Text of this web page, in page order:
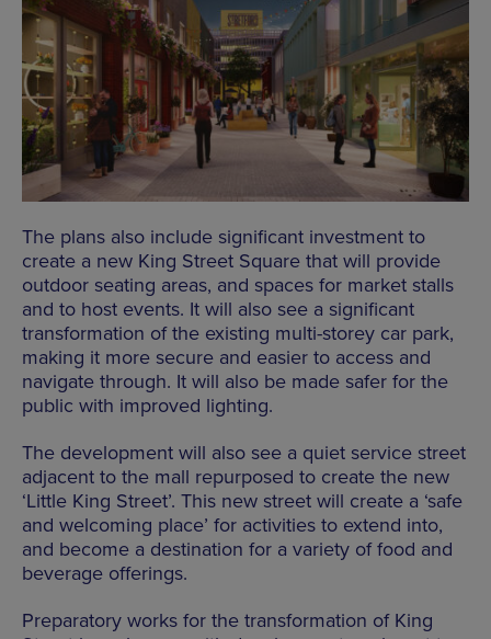
The plans also include significant investment to
create a new King Street Square that will provide
outdoor seating areas, and spaces for market stalls
and to host events. It will also see a significant
transformation of the existing multi-storey car park,
making it more secure and easier to access and
navigate through. It will also be made safer for the
public with improved lighting.
The development will also see a quiet service street
adjacent to the mall repurposed to create the new
‘Little King Street’. This new street will create a ‘safe
and welcoming place’ for activities to extend into,
and become a destination for a variety of food and
beverage offerings.
Preparatory works for the transformation of King